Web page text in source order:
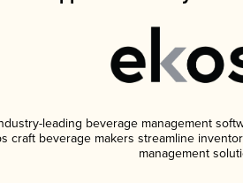
leading beverage management
craft beverage makers streamline
management